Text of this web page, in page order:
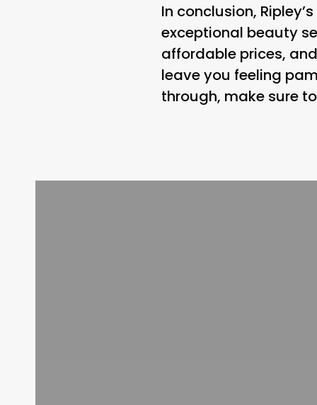
In conclusion,
exceptional beauty
affordable prices,
leave you feeling
through, make sure